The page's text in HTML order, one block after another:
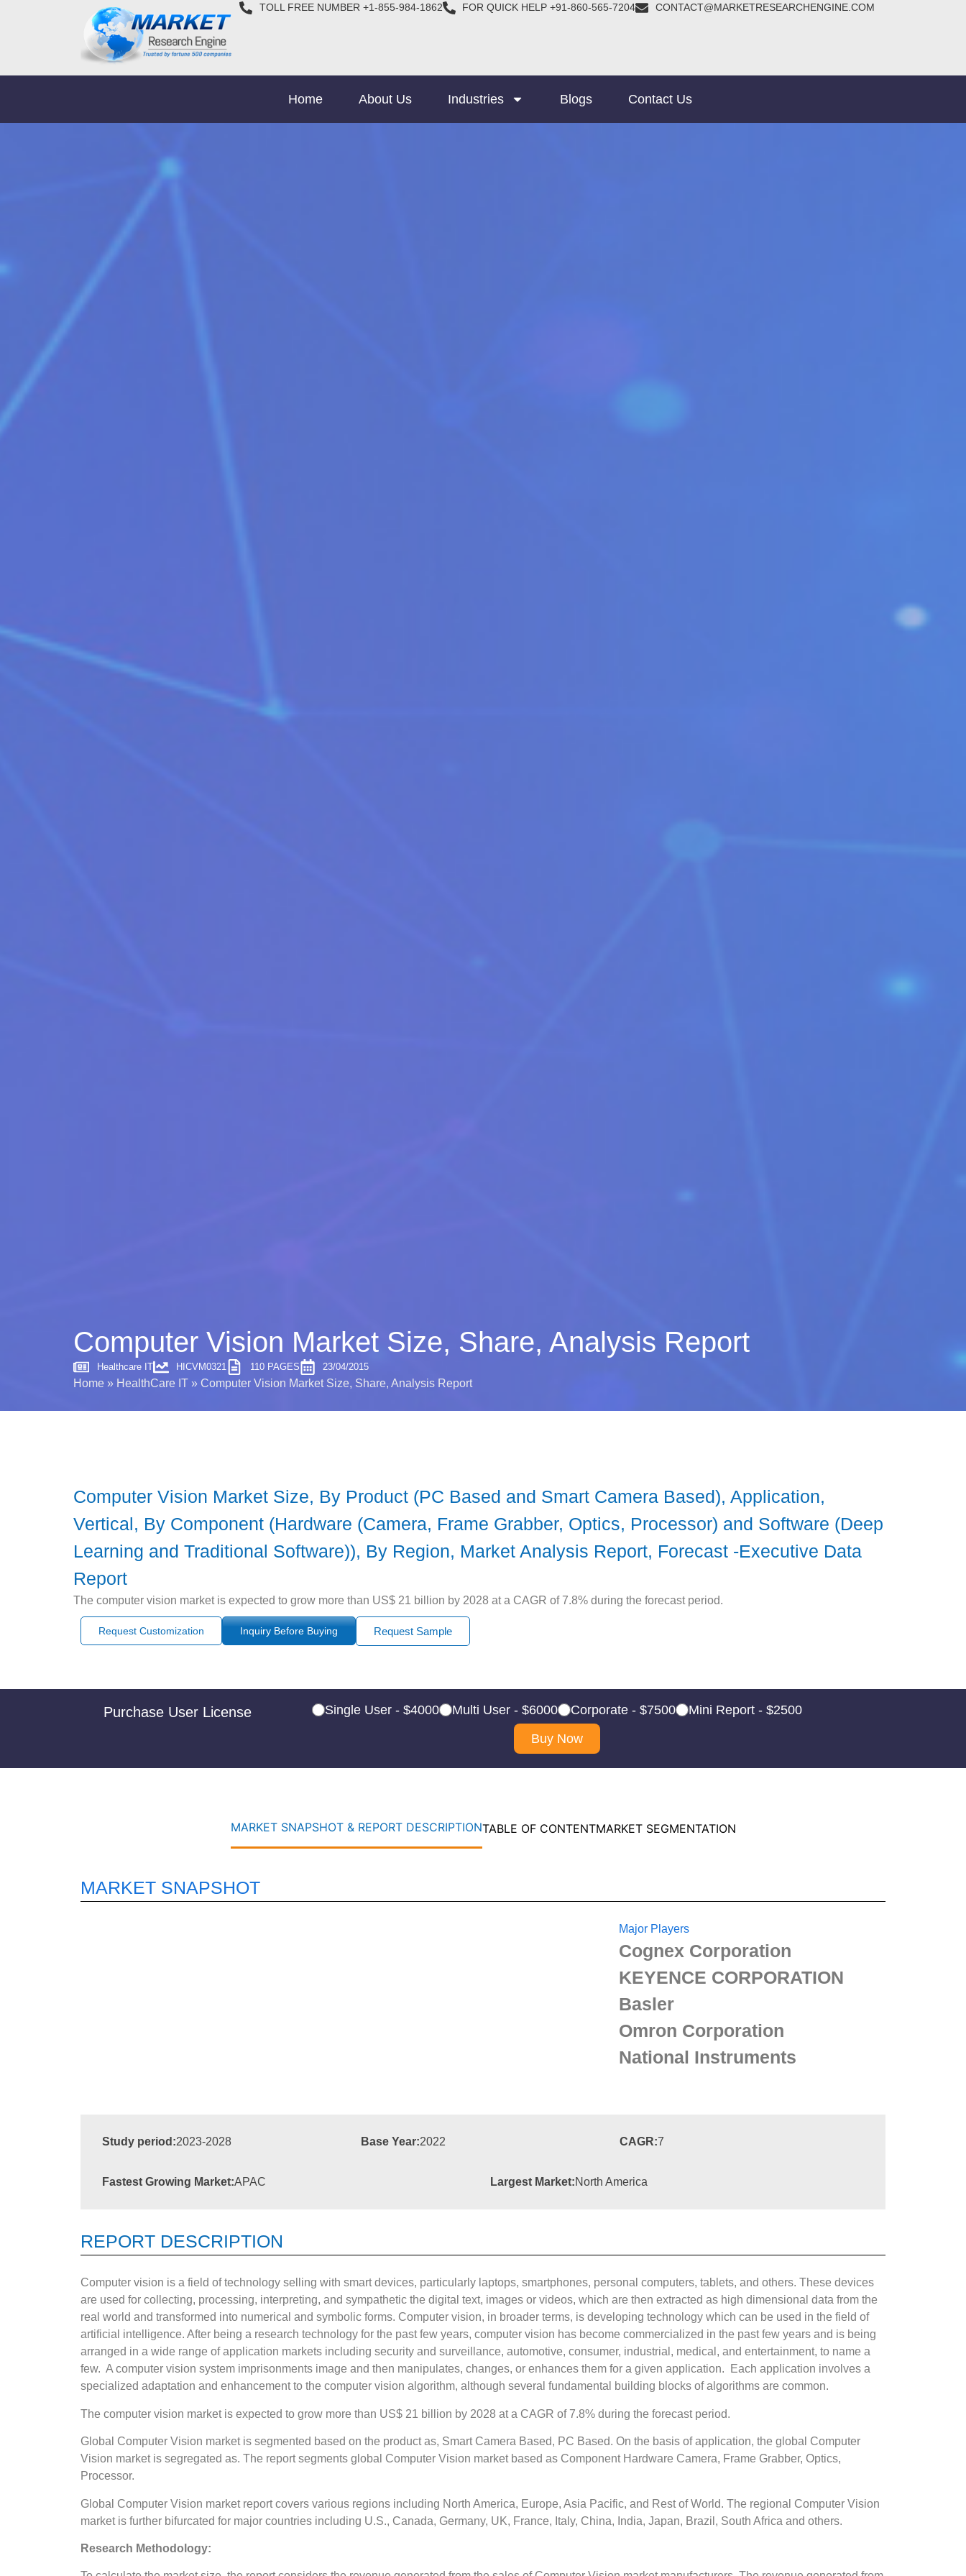
TOLL FREE NUMBER +1-855-984-1862 FOR QUICK HELP +91-860-565-7204 CONTACT@MARKETRESEARCHENGINE.COM
Home About Us Industries Blogs Contact Us
Computer Vision Market Size, Share, Analysis Report
Healthcare IT HICVM0321 110 PAGES 23/04/2015
Home » HealthCare IT » Computer Vision Market Size, Share, Analysis Report
Computer Vision Market Size, By Product (PC Based and Smart Camera Based), Application,
Vertical, By Component (Hardware (Camera, Frame Grabber, Optics, Processor) and Software (Deep
Learning and Traditional Software)), By Region, Market Analysis Report, Forecast -Executive Data
Report
The computer vision market is expected to grow more than US$ 21 billion by 2028 at a CAGR of 7.8% during the forecast period.
Request Customization Inquiry Before Buying Request Sample
Purchase User License Single User - $4000 Multi User - $6000 Corporate - $7500
Mini Report - $2500
Buy Now
MARKET SNAPSHOT & REPORT DESCRIPTIONTABLE OF CONTENTMARKET SEGMENTATION
MARKET SNAPSHOT
Major Players
Cognex Corporation
KEYENCE CORPORATION
Basler
Omron Corporation
National Instruments
Study period:2023-2028 Base Year:2022 CAGR:7
Fastest Growing Market:APAC Largest Market:North America
REPORT DESCRIPTION
Computer vision is a field of technology selling with smart devices, particularly laptops, smartphones, personal computers, tablets, and others. These devices
are used for collecting, processing, interpreting, and sympathetic the digital text, images or videos, which are then extracted as high dimensional data from the
real world and transformed into numerical and symbolic forms. Computer vision, in broader terms, is developing technology which can be used in the field of
artificial intelligence. After being a research technology for the past few years, computer vision has become commercialized in the past few years and is being
arranged in a wide range of application markets including security and surveillance, automotive, consumer, industrial, medical, and entertainment, to name a
few. A computer vision system imprisonments image and then manipulates, changes, or enhances them for a given application. Each application involves a
specialized adaptation and enhancement to the computer vision algorithm, although several fundamental building blocks of algorithms are common.
The computer vision market is expected to grow more than US$ 21 billion by 2028 at a CAGR of 7.8% during the forecast period.
Global Computer Vision market is segmented based on the product as, Smart Camera Based, PC Based. On the basis of application, the global Computer
Vision market is segregated as. The report segments global Computer Vision market based as Component Hardware Camera, Frame Grabber, Optics,
Processor.
Global Computer Vision market report covers various regions including North America, Europe, Asia Pacific, and Rest of World. The regional Computer Vision
market is further bifurcated for major countries including U.S., Canada, Germany, UK, France, Italy, China, India, Japan, Brazil, South Africa and others.
Research Methodology: